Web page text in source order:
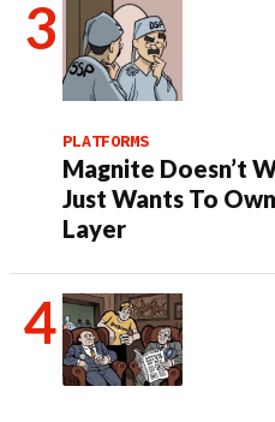
PLATFORMS
Magnite Doesn’t
Just Wants To
Layer